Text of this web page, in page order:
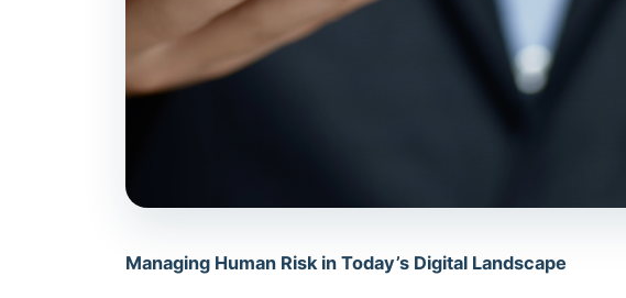
Managing Human Risk in Today’s Digital Landscape